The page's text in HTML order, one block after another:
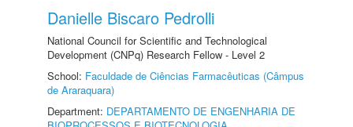
Danielle Biscaro Pedrolli
National Council for Scientific and Technological
Development (CNPq) Research Fellow - Level 2
School: Faculdade de Ciências Farmacêuticas (Câmpus
de Araraquara)
Department: DEPARTAMENTO DE ENGENHARIA DE